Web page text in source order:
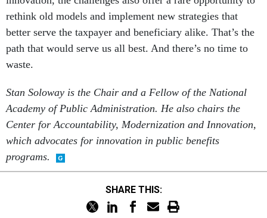
rethink old models and implement new strategies that
better serve the taxpayer and beneficiary alike. That’s the
path that would serve us all best. And there’s no time to
waste.
Stan Soloway is the Chair and a Fellow of the National
Academy of Public Administration. He also chairs the
Center for Accountability, Modernization and Innovation,
which advocates for innovation in public benefits
programs.
SHARE THIS: